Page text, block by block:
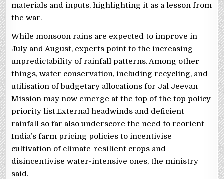
materials and inputs, highlighting it as a lesson from
the war.
While monsoon rains are expected to improve in
July and August, experts point to the increasing
unpredictability of rainfall patterns. Among other
things, water conservation, including recycling, and
utilisation of budgetary allocations for Jal Jeevan
Mission may now emerge at the top of the top policy
priority list.External headwinds and deficient
rainfall so far also underscore the need to reorient
India’s farm pricing policies to incentivise
cultivation of climate-resilient crops and
disincentivise water-intensive ones, the ministry
said.